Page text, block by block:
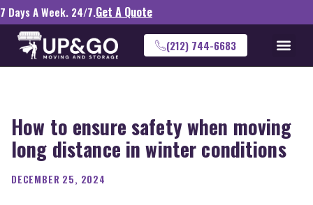
7 Days A Week. 24/7.Get A Quote
(212) 744-6683
How to ensure safety when moving
long distance in winter conditions
DECEMBER 25, 2024